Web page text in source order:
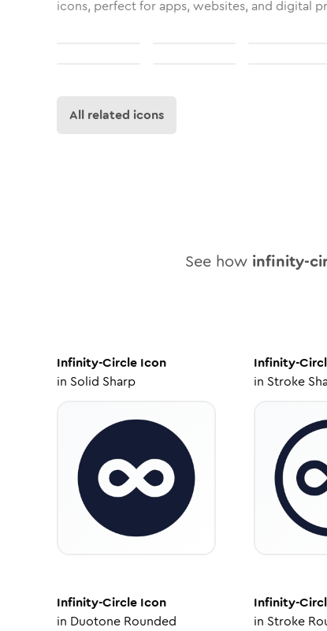
icons, perfect for apps, websites, and digital
All related icons
See how infinity-
Infinity-Circle Icon
in Solid Sharp
Infinity-
in Stroke
Infinity-Circle Icon
in Duotone Rounded
Infinity-
in Stroke